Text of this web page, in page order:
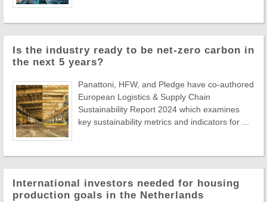
Is the industry ready to be net-zero carbon in
the next 5 years?
Panattoni, HFW, and Pledge have co-authored
European Logistics & Supply Chain
Sustainability Report 2024 which examines
key sustainability metrics and indicators for ...
International investors needed for housing
production goals in the Netherlands